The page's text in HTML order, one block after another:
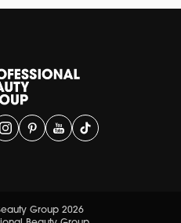
Group 2026